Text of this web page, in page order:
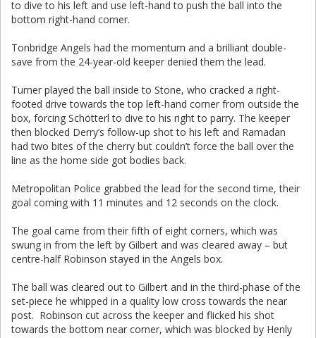
to dive to his left and use left-hand to push the ball into the
bottom right-hand corner.
Tonbridge Angels had the momentum and a brilliant double-
save from the 24-year-old keeper denied them the lead.
Turner played the ball inside to Stone, who cracked a right-
footed drive towards the top left-hand corner from outside the
box, forcing Schötterl to dive to his right to parry. The keeper
then blocked Derry’s follow-up shot to his left and Ramadan
had two bites of the cherry but couldn’t force the ball over the
line as the home side got bodies back.
Metropolitan Police grabbed the lead for the second time, their
goal coming with 11 minutes and 12 seconds on the clock.
The goal came from their fifth of eight corners, which was
swung in from the left by Gilbert and was cleared away – but
centre-half Robinson stayed in the Angels box.
The ball was cleared out to Gilbert and in the third-phase of the
set-piece he whipped in a quality low cross towards the near
post. Robinson cut across the keeper and flicked his shot
towards the bottom near corner, which was blocked by Henly